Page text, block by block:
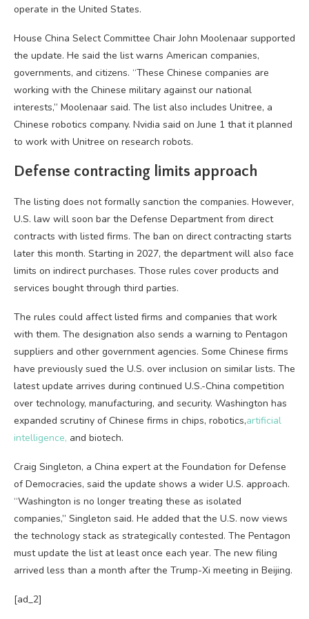
operate in the United States.
House China Select Committee Chair John Moolenaar supported
the update. He said the list warns American companies,
governments, and citizens. “These Chinese companies are
working with the Chinese military against our national
interests,” Moolenaar said. The list also includes Unitree, a
Chinese robotics company. Nvidia said on June 1 that it planned
to work with Unitree on research robots.
Defense contracting limits approach
The listing does not formally sanction the companies. However,
U.S. law will soon bar the Defense Department from direct
contracts with listed firms. The ban on direct contracting starts
later this month. Starting in 2027, the department will also face
limits on indirect purchases. Those rules cover products and
services bought through third parties.
The rules could affect listed firms and companies that work
with them. The designation also sends a warning to Pentagon
suppliers and other government agencies. Some Chinese firms
have previously sued the U.S. over inclusion on similar lists. The
latest update arrives during continued U.S.-China competition
over technology, manufacturing, and security. Washington has
expanded scrutiny of Chinese firms in chips, robotics,artificial
intelligence, and biotech.
Craig Singleton, a China expert at the Foundation for Defense
of Democracies, said the update shows a wider U.S. approach.
“Washington is no longer treating these as isolated
companies,” Singleton said. He added that the U.S. now views
the technology stack as strategically contested. The Pentagon
must update the list at least once each year. The new filing
arrived less than a month after the Trump-Xi meeting in Beijing.
[ad_2]